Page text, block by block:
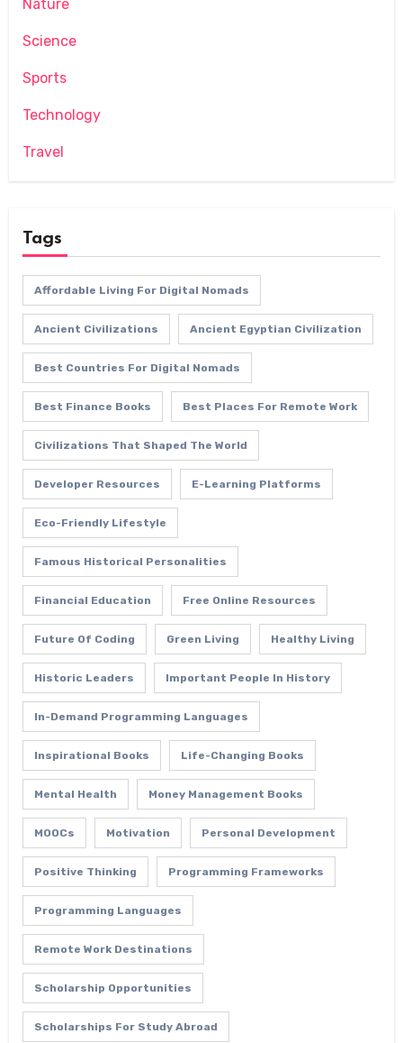
Nature
Science
Sports
Technology
Travel
Tags
Affordable Living For Digital Nomads
Ancient Civilizations Ancient Egyptian Civilization
Best Countries For Digital Nomads
Best Finance Books Best Places For Remote Work
Civilizations That Shaped The World
Developer Resources E-Learning Platforms
Eco-Friendly Lifestyle
Famous Historical Personalities
Financial Education Free Online Resources
Future Of Coding Green Living Healthy Living
Historic Leaders Important People In History
In-Demand Programming Languages
Inspirational Books Life-Changing Books
Mental Health Money Management Books
MOOCs Motivation Personal Development
Positive Thinking Programming Frameworks
Programming Languages
Remote Work Destinations
Scholarship Opportunities
Scholarships For Study Abroad